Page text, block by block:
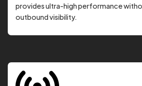
provides ultra-high performance
outbound visibility.